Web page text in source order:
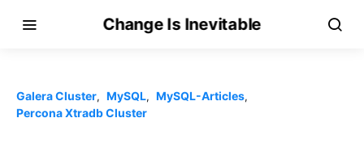
Change Is Inevitable
Galera Cluster MySQL
MySQL-Articles
Percona Xtradb Cluster